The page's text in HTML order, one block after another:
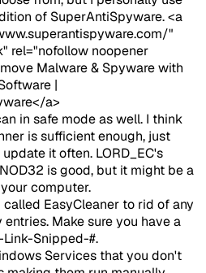
of SuperAntiSpyware. <a
"
rel="nofollow noopener
Malware & Spyware with
|
a>
in safe mode as well. I think
is sufficient enough, just
it often. LORD_EC's
is good, but it might be a
computer.
called EasyCleaner to rid of any
Make sure you have a
Snipped-#.
Services that you don't